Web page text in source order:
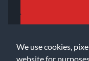
We use cookies,
website for